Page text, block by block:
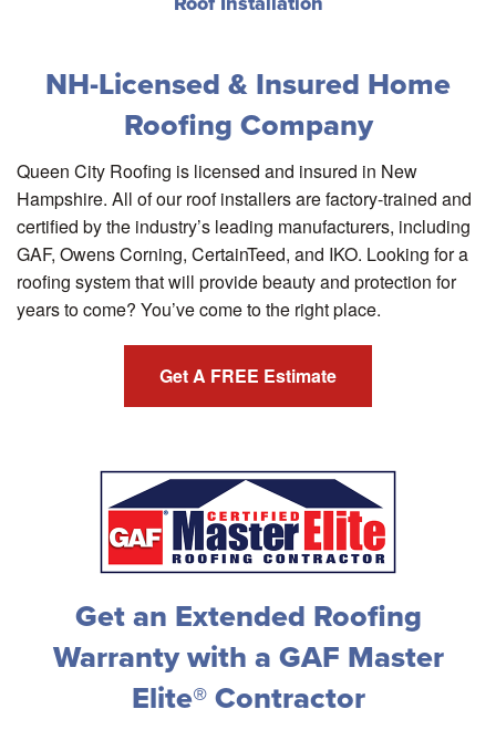
NH-Licensed & Insured Home
Roofing Company
Queen City Roofing is licensed and insured in New
Hampshire. All of our roof installers are factory-trained and
certified by the industry’s leading manufacturers, including
GAF, Owens Corning, CertainTeed, and IKO. Looking for a
roofing system that will provide beauty and protection for
years to come? You’ve come to the right place.
Get A FREE Estimate
Get an Extended Roofing
Warranty with a GAF Master
Elite® Contractor